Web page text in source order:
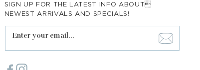
SIGN UP FOR THE LATEST INFO ABOUT
NEWEST ARRIVALS AND SPECIALS!
Enter your email...